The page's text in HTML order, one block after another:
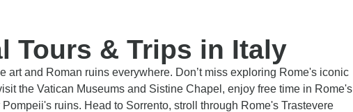
Tours & Trips in Italy
art and Roman ruins everywhere. Don’t miss exploring Rome's iconic
the Vatican Museums and Sistine Chapel, enjoy free time in Rome's
Pompeii's ruins. Head to Sorrento, stroll through Rome's Trastevere